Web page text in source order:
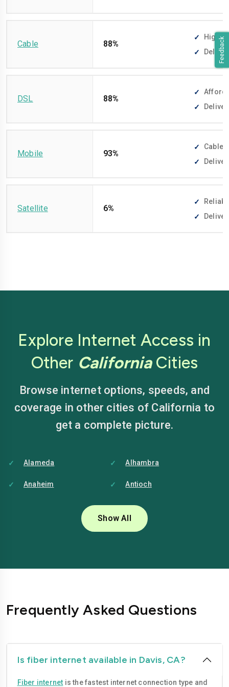
Feedback
Cable 88%
High-
DSL 88%
Mobile 93%
Cable-
Satellite 6%
Explore Internet Access in
Other CaliforniaCities
Browse internet options, speeds, and
coverage in other cities of California to
get a complete picture.
Alameda Alhambra
Anaheim Antioch
Baldwin-park
Berkeley
Burbank Camarillo
Chico Chino
Citrus-heights Clovis
Compton Concord
Show All
Frequently Asked Questions
Is fiber internet available in Davis, CA?
Fiber internet is the fastest internet connection type and